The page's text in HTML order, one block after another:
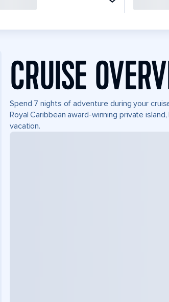
CRUISE
Spend 7 nights of adventure during your
Royal Caribbean award-winning private
vacation.